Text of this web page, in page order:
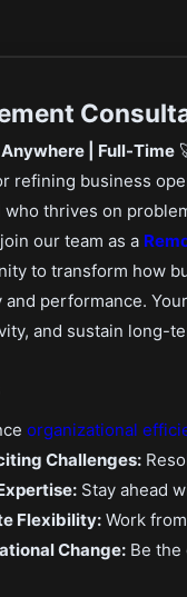
| Full-Time
refining business
thrives on
our team as a
to transform how
performance.
and sustain long-
organizational
Challenges:
Stay ahead
Flexibility: Work
Change: Be